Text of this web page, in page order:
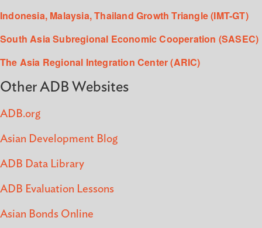
Indonesia, Malaysia, Thailand Growth Triangle (IMT-GT)
South Asia Subregional Economic Cooperation (SASEC)
The Asia Regional Integration Center (ARIC)
Other ADB Websites
ADB.org
Asian Development Blog
ADB Data Library
ADB Evaluation Lessons
Asian Bonds Online